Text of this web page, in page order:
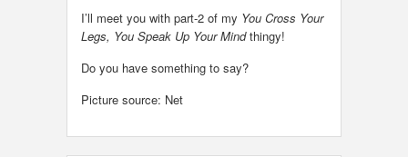
I’ll meet you with part-2 of my You Cross Your
Legs, You Speak Up Your Mindthingy!
Do you have something to say?
Picture source: Net